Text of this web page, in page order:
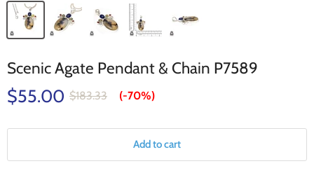
Scenic Agate Pendant & Chain P7589
$55.00 $183.33 (-70%)
Add to cart